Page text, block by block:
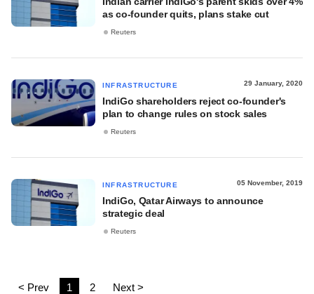
as co-founder quits, plans stake cut
Reuters
INFRASTRUCTURE 29 January, 2020
IndiGo shareholders reject co-founder's
plan to change rules on stock sales
Reuters
INFRASTRUCTURE 05 November, 2019
IndiGo, Qatar Airways to announce
strategic deal
Reuters
< Prev 1 2 Next >